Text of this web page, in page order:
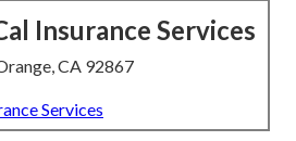
Insurance Services
CA 92867
Services